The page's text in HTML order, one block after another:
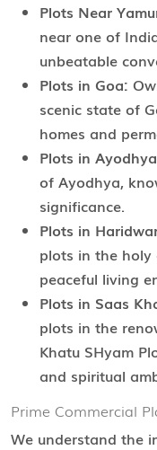
Plots Near
near one of
unbeatable
Plots in Goa:
scenic state of
homes and
Plots in
of Ayodhya,
significance.
Plots in
plots in the
peaceful living
Plots in Saas
plots in the
Khatu SHyam
and spiritual
Prime Commercial
We understand the